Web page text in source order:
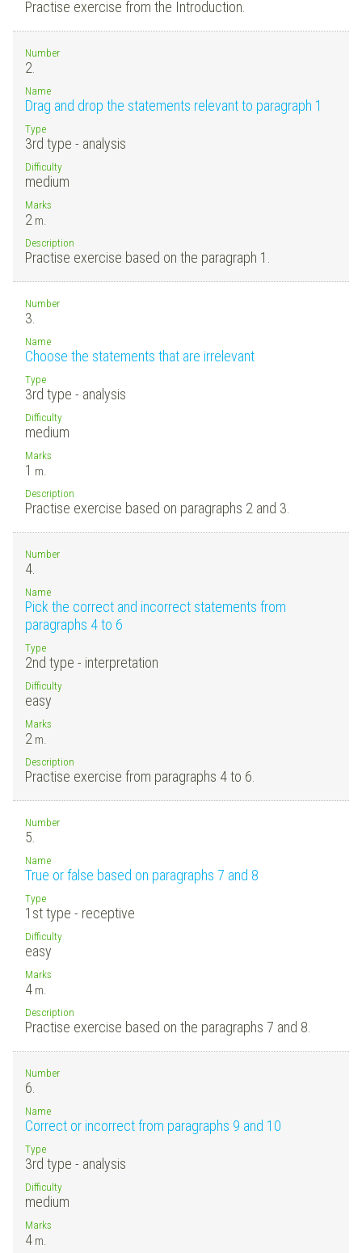
Practise exercise from the Introduction.
Number
2.
Name
Drag and drop the statements relevant to paragraph 1
Type
3rd type - analysis
Difficulty
medium
Marks
2 m.
Description
Practise exercise based on the paragraph 1.
Number
3.
Name
Choose the statements that are irrelevant
Type
3rd type - analysis
Difficulty
medium
Marks
1 m.
Description
Practise exercise based on paragraphs 2 and 3.
Number
4.
Name
Pick the correct and incorrect statements from
paragraphs 4 to 6
Type
2nd type - interpretation
Difficulty
easy
Marks
2 m.
Description
Practise exercise from paragraphs 4 to 6.
Number
5.
Name
True or false based on paragraphs 7 and 8
Type
1st type - receptive
Difficulty
easy
Marks
4 m.
Description
Practise exercise based on the paragraphs 7 and 8.
Number
6.
Name
Correct or incorrect from paragraphs 9 and 10
Type
3rd type - analysis
Difficulty
medium
Marks
4 m.